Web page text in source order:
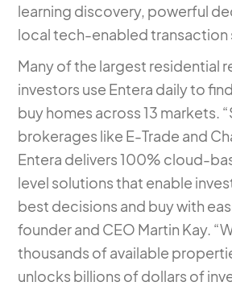
learning discovery, powerful
local tech-enabled transaction
Many of the largest residential
investors use Entera daily to
buy homes across 13 markets.
brokerages like E-Trade and
Entera delivers 100% cloud-
level solutions that enable
best decisions and buy with
founder and CEO Martin Kay.
thousands of available
unlocks billions of dollars of